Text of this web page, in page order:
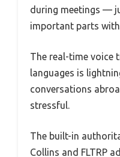
during meetings —
important parts
The real-time voice
languages is
conversations
stressful.
The built-in
Collins and FLTRP